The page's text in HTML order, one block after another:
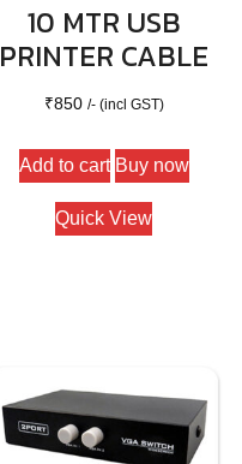
10 MTR USB
PRINTER CABLE
₹850 /- (incl GST)
Add to cart Buy now
Quick View